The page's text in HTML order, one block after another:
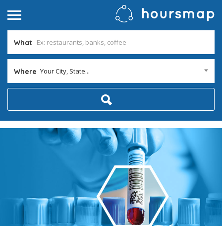
What
Where Your City, State...